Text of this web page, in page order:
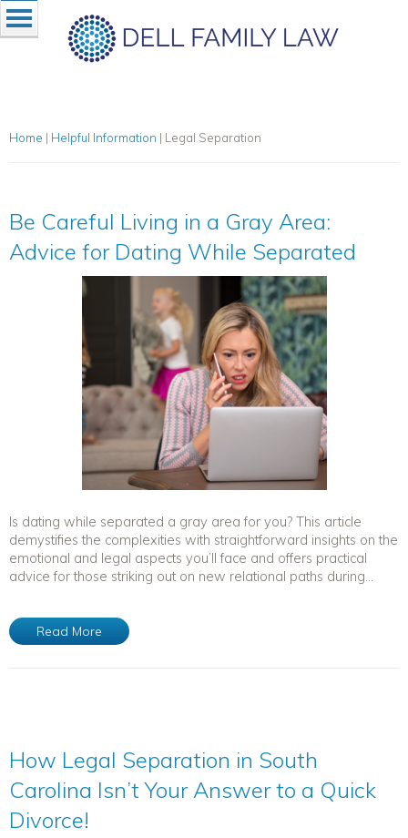
Home | Helpful Information | Legal Separation
Be Careful Living in a Gray Area:
Advice for Dating While Separated
Is dating while separated a gray area for you? This article
demystifies the complexities with straightforward insights on the
emotional and legal aspects you’ll face and offers practical
advice for those striking out on new relational paths during...
Read More
How Legal Separation in South
Carolina Isn’t Your Answer to a Quick
Divorce!